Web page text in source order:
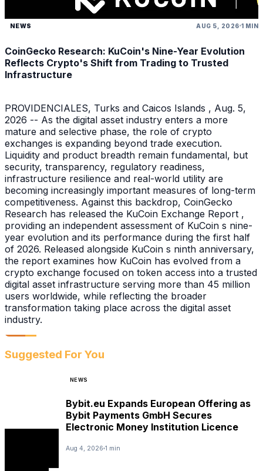
NEWS AUG 5, 2026 1 MIN
CoinGecko Research: KuCoin's Nine-Year Evolution
Reflects Crypto's Shift from Trading to Trusted
Infrastructure
PROVIDENCIALES, Turks and Caicos Islands , Aug. 5,
2026 -- As the digital asset industry enters a more
mature and selective phase, the role of crypto
exchanges is expanding beyond trade execution.
Liquidity and product breadth remain fundamental, but
security, transparency, regulatory readiness,
infrastructure resilience and real-world utility are
becoming increasingly important measures of long-term
competitiveness. Against this backdrop, CoinGecko
Research has released the KuCoin Exchange Report ,
providing an independent assessment of KuCoin s nine-
year evolution and its performance during the first half
of 2026. Released alongside KuCoin s ninth anniversary,
the report examines how KuCoin has evolved from a
crypto exchange focused on token access into a trusted
digital asset infrastructure serving more than 45 million
users worldwide, while reflecting the broader
transformation taking place across the digital asset
industry.
Suggested For You
NEWS
Bybit.eu Expands European Offering as
Bybit Payments GmbH Secures
Electronic Money Institution Licence
Aug 4, 2026 1 min